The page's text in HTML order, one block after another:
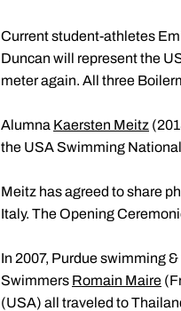
Current student-athletes
Duncan will represent the
meter again. All three
Alumna Kaersten Meitz
the USA Swimming
Meitz has agreed to share
Italy. The Opening
In 2007, Purdue swimming
Swimmers Romain Maire
(USA) all traveled to